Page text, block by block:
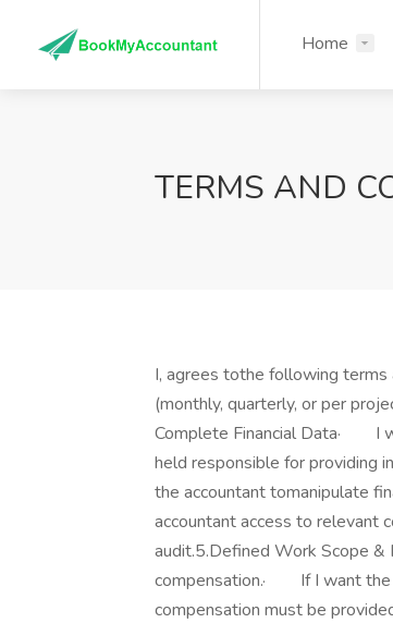
Home
TERMS AND
I, agrees tothe following
(monthly, quarterly, or per
Complete Financial Data· I
held responsible for providing
the accountant tomanipulate
accountant access to
audit.5.Defined Work Scope
compensation.· If I want the
compensation must be